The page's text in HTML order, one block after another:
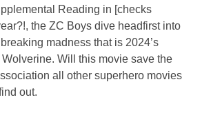
Reading in [checks
the ZC Boys dive headfirst into
madness that is 2024’s
Will this movie save the
all other superhero movies
out.